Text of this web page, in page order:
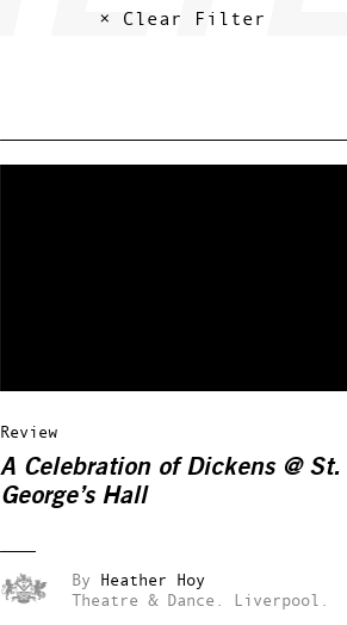
× Clear Filter
Review
A Celebration of Dickens @ St.
George’s Hall
By Heather Hoy
Theatre & Dance.
Liverpool.